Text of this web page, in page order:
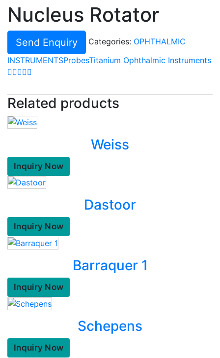
Nucleus Rotator
Send Enquiry Categories: OPHTHALMIC
INSTRUMENTSProbesTitanium Ophthalmic Instruments
Related products
Weiss
Inquiry Now
Dastoor
Inquiry Now
Barraquer 1
Inquiry Now
Schepens
Inquiry Now